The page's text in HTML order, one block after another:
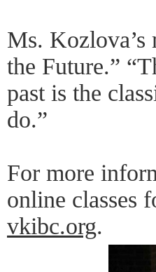
Ms. Kozlova’s
the Future.”
past is the
do.”
For more
online classes
vkibc.org.